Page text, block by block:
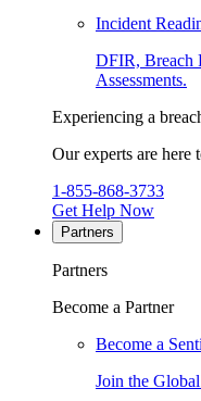
Incident
DFIR, Breach
Assessments.
Experiencing a
Our experts are here
1-855-868-3733
Get Help Now
Partners
Partners
Become a Partner
Become a
Join the